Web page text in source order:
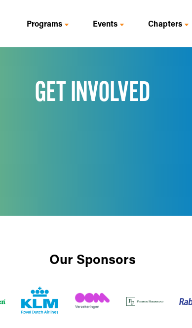
Programs Events Chapters
GET INVOLVED
Our Sponsors